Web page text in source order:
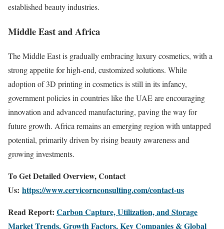
established beauty industries.
Middle East and Africa
The Middle East is gradually embracing luxury cosmetics, with a
strong appetite for high-end, customized solutions. While
adoption of 3D printing in cosmetics is still in its infancy,
government policies in countries like the UAE are encouraging
innovation and advanced manufacturing, paving the way for
future growth. Africa remains an emerging region with untapped
potential, primarily driven by rising beauty awareness and
growing investments.
To Get Detailed Overview, Contact
Us: https://www.cervicornconsulting.com/contact-us
Read Report: Carbon Capture, Utilization, and Storage
Market Trends, Growth Factors, Key Companies & Global